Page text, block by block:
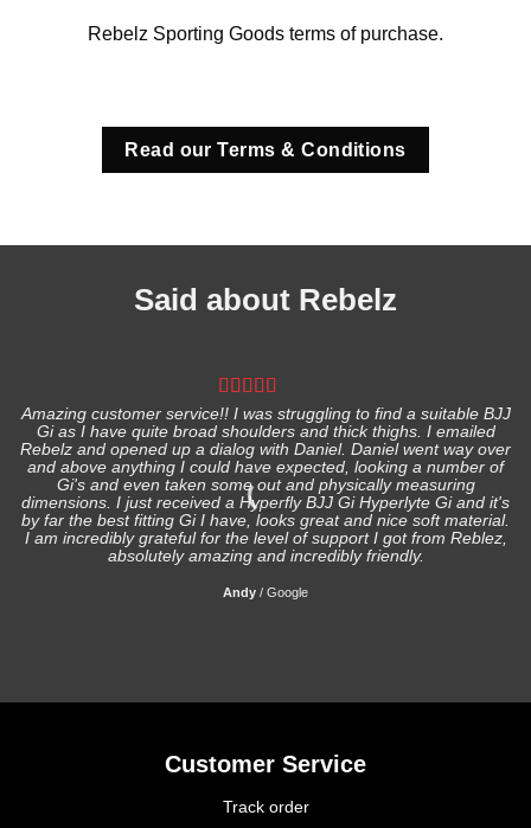
Rebelz Sporting Goods terms of purchase.
Read our Terms & Conditions
Said about Rebelz
Amazing customer service!! I was struggling to find a suitable BJJ
Gi as I have quite broad shoulders and thick thighs. I emailed
Rebelz and opened up a dialog with Daniel. Daniel went way over
and above anything I could have expected, looking a number of
Gi's and even taken some out and physically measuring
dimensions. I just received a Hyperfly BJJ Gi Hyperlyte Gi and it's
by far the best fitting Gi I have, looks great and nice soft material.
I am incredibly grateful for the level of support I got from Reblez,
absolutely amazing and incredibly friendly.
Andy / Google
Customer Service
Track order